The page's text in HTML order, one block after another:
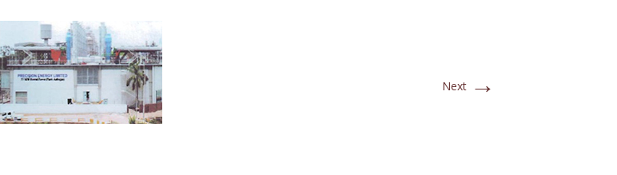
Next →